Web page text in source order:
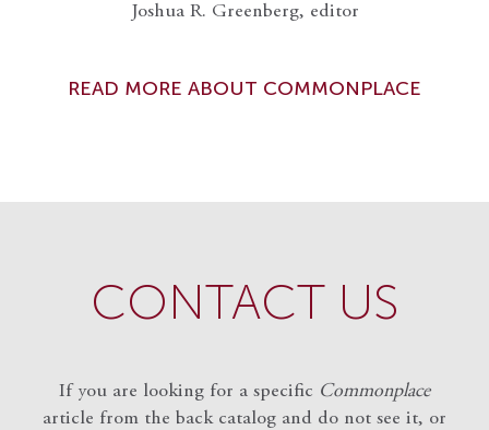
Joshua R. Greenberg, editor
READ MORE ABOUT COMMONPLACE
CONTACT US
If you are looking for a specific Commonplace
article from the back catalog and do not see it, or